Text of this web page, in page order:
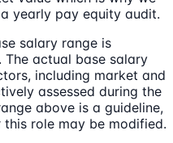
yearly pay equity audit.
salary range is
The actual base salary
including market and
assessed during the
above is a guideline,
role may be modified.